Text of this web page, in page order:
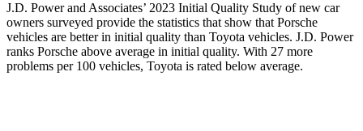
J.D. Power and Associates’ 2023 Initial Quality Study of new car
owners surveyed provide the statistics that show that Porsche
vehicles are better in initial quality than Toyota vehicles. J.D. Power
ranks Porsche above average in initial quality. With 27 more
problems per 100 vehicles, Toyota is rated below average.